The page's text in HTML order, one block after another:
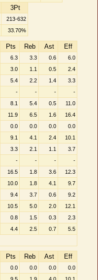
3Pt
213-632
33.70%
Pts Reb Ast Eff
6.3 3.3 0.6
6.0
3.0 1.1 0.5
2.4
5.4 2.2 1.4
3.3
- - -
-
8.1 5.4 0.5
11.0
11.9 6.5 1.6
16.4
0.0 0.0 0.0
0.0
9.1 4.1 2.4
10.1
3.3 2.1 1.1
3.7
- - -
-
16.5 1.8 3.6
12.3
10.0 1.8 4.1
9.7
9.4 3.7 0.6
9.2
10.5 5.0 2.0
12.1
0.8 1.5 0.3
2.3
4.4 2.5 0.7
5.5
Pts Reb Ast Eff
0.0 0.0 0.0
0.0